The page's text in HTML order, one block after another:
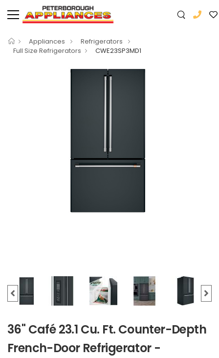
Appliances
Refrigerators
Full Size Refrigerators
CWE23SP3MD1
36" Café 23.1 Cu. Ft. Counter-Depth
French-Door Refrigerator -